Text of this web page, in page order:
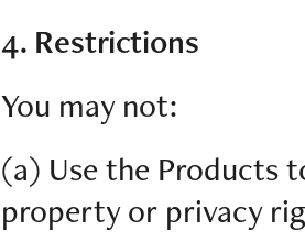
4. Restrictions
You may not:
(a) Use the Products
property or privacy